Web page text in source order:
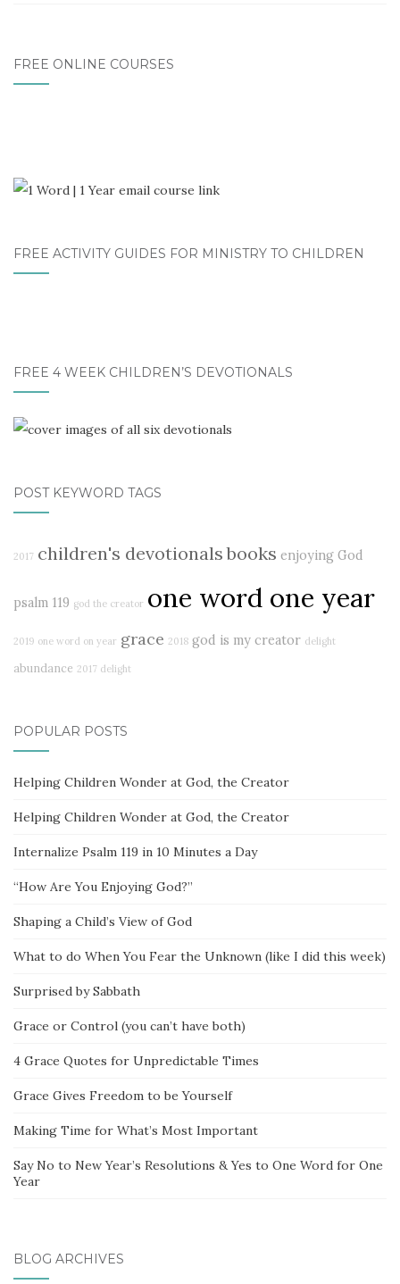
FREE ONLINE COURSES
FREE ACTIVITY GUIDES FOR MINISTRY TO CHILDREN
FREE 4 WEEK CHILDREN’S DEVOTIONALS
POST KEYWORD TAGS
2017 children's devotionals books enjoying God
psalm 119 god the creator one word one year
2019 one word on year grace 2018 god is my creator delight
abundance 2017 delight
POPULAR POSTS
Helping Children Wonder at God, the Creator
Helping Children Wonder at God, the Creator
Internalize Psalm 119 in 10 Minutes a Day
“How Are You Enjoying God?”
Shaping a Child’s View of God
What to do When You Fear the Unknown (like I did this week)
Surprised by Sabbath
Grace or Control (you can’t have both)
4 Grace Quotes for Unpredictable Times
Grace Gives Freedom to be Yourself
Making Time for What’s Most Important
Say No to New Year’s Resolutions & Yes to One Word for One
Year
BLOG ARCHIVES